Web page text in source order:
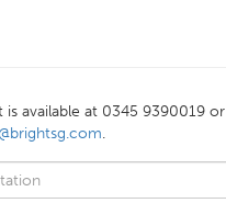
is available at 0345 9390019 or
.